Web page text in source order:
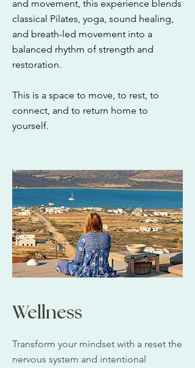
and movement, this experience blends
classical Pilates, yoga, sound healing,
and breath-led movement into a
balanced rhythm of strength and
restoration.
This is a space to move, to rest, to
connect, and to return home to
yourself.
Wellness
Transform your mindset with a reset the
nervous system and intentional